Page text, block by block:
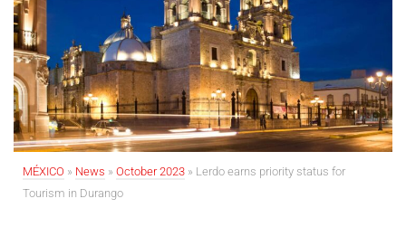
MÉXICO » News » October 2023 » Lerdo earns priority status for
Tourism in Durango